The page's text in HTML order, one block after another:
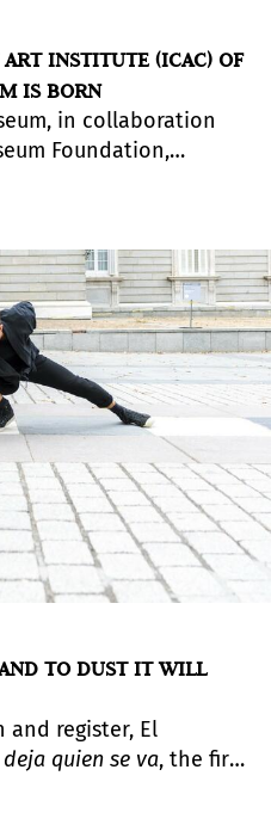
INSTITUTE (ICAC) OF
IS BORN
in collaboration
Foundation,
American Art
and
art.
TO DUST IT WILL
register, El
quien se va, the first
from the political